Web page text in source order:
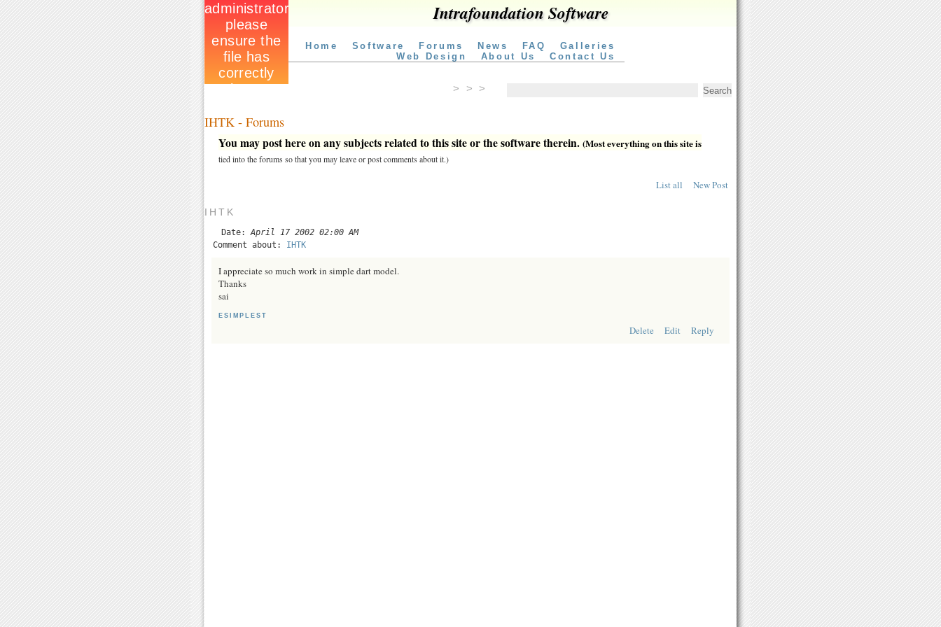
Intrafoundation Software
Home Software Forums News FAQ
Galleries
Web Design
About Us Contact Us
> > >
IHTK - Forums
You may post here on any subjects related to this site or the software therein. (Most everything on this site is
tied into the forums so that you may leave or post comments about it.)
List all New Post
IHTK
Date: April 17 2002 02:00 AM
Comment about: IHTK
I appreciate so much work in simple dart model.
Thanks
sai
ESIMPLEST
Delete Edit Reply